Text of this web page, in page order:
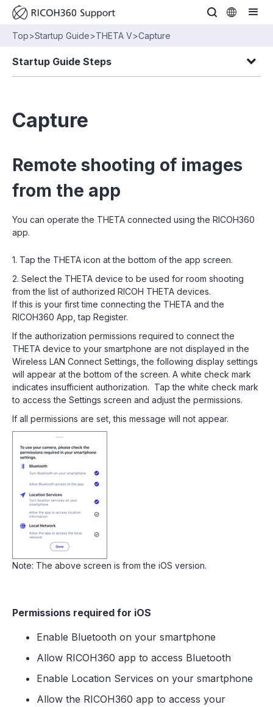
Top>Startup Guide>THETA V>Capture
Startup Guide Steps
Capture
Remote shooting of images
from the app
You can operate the THETA connected using the RICOH360
app.
1. Tap the THETA icon at the bottom of the app screen.
2. Select the THETA device to be used for room shooting
from the list of authorized RICOH THETA devices.
If this is your first time connecting the THETA and the
RICOH360 App, tap Register.
If the authorization permissions required to connect the
THETA device to your smartphone are not displayed in the
Wireless LAN Connect Settings, the following display settings
will appear at the bottom of the screen. A white check mark
indicates insufficient authorization. Tap the white check mark
to access the Settings screen and adjust the permissions.
If all permissions are set, this message will not appear.
Note: The above screen is from the iOS version.
Permissions required for iOS
Enable Bluetooth on your smartphone
Allow RICOH360 app to access Bluetooth
Enable Location Services on your smartphone
Allow the RICOH360 app to access your